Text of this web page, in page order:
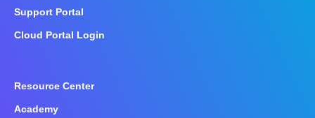
Support Portal
Cloud Portal Login
Resource Center
Academy